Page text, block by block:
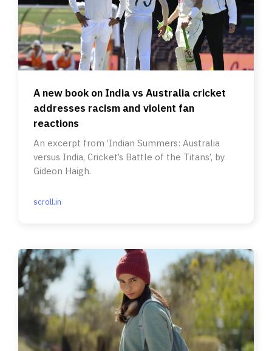
A new book on India vs Australia cricket
addresses racism and violent fan
reactions
An excerpt from ‘Indian Summers: Australia
versus India, Cricket’s Battle of the Titans’, by
Gideon Haigh.
scroll.in